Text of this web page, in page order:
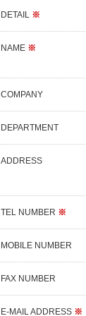
DETAIL ※
NAME ※
COMPANY
DEPARTMENT
ADDRESS
TEL NUMBER ※
MOBILE NUMBER
FAX NUMBER
E-MAIL ADDRESS ※